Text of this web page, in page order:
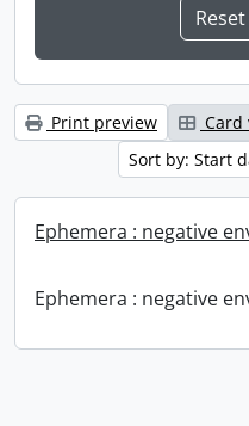
Print preview Card
Sort by: Start
Ephemera : negative
Ephemera : negative